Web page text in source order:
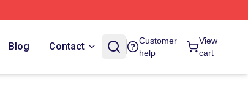
Blog Contact
Customer
help
View
cart